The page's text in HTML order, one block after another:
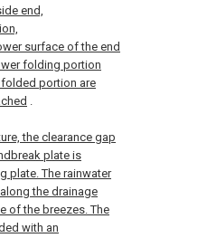
end,
surface of the end
folding portion
portion are
.
the clearance gap
plate is
plate. The rainwater
the drainage
of the breezes. The
with an